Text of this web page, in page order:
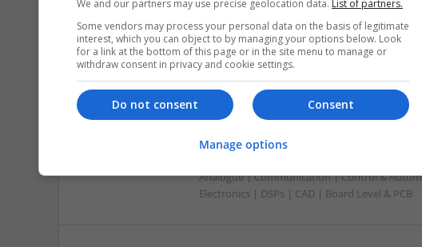
Analogue | Board Level & PCB | CAD |
Automation | DSPs | Embedded Systems |
Mechanical | Microcontrollers |
Supplies | RF & Microwave | Sales &
Comprehensive Guide to Modern
Respiratory Health, and Cardiovascular
Analogue | Communication | Control &
Electronics | DSPs | CAD | Board Level & PCB
We and our partners may use precise geolocation data. List of partners.
Some vendors may process your personal data on the basis of legitimate
interest, which you can object to by managing your options below. Look
for a link at the bottom of this page or in the site menu to manage or
withdraw consent in privacy and cookie settings.
Consent
Do not consent
Manage options